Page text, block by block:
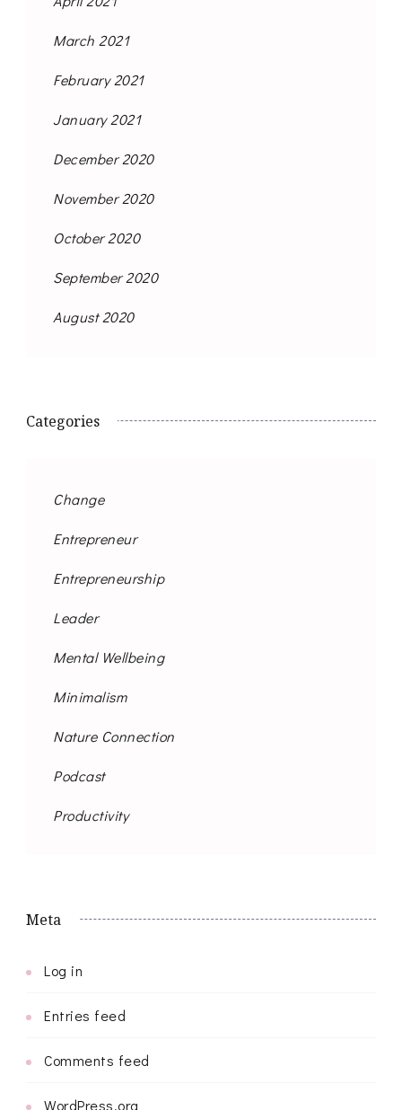
March 2021
February 2021
January 2021
December 2020
November 2020
October 2020
September 2020
August 2020
Categories
Change
Entrepreneur
Entrepreneurship
Leader
Mental Wellbeing
Minimalism
Nature Connection
Podcast
Productivity
Meta
Log in
Entries feed
Comments feed
WordPress.org